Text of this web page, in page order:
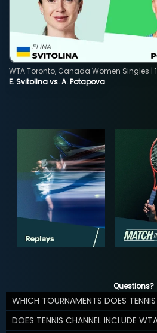
E. Svitolina vs. A. Potapova
WTA Toronto, Canada Women Singles |
Questions?
WHICH TOURNAMENTS DOES
DOES TENNIS CHANNEL INCLUDE